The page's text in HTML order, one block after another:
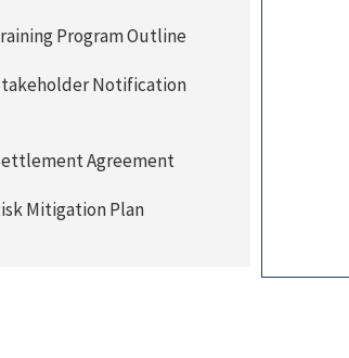
Program Outline
Notification
Agreement
Mitigation Plan